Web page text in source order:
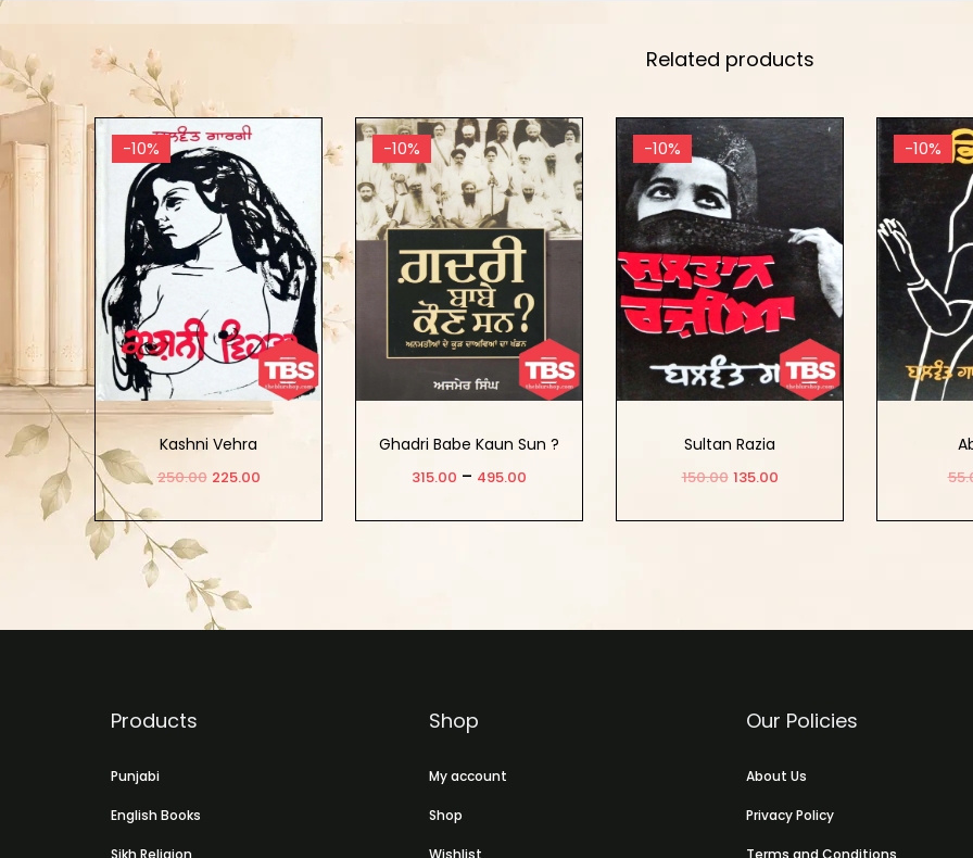
Related products
-10%
Kashni Vehra
250.00 225.00
-10%
Ghadri Babe Kaun Sun ?
315.00 – 495.00
-10%
Sultan Razia
150.00 135.00
-10%
Products
Punjabi
English Books
Shop
My account
Shop
Our Policies
About Us
Privacy Policy